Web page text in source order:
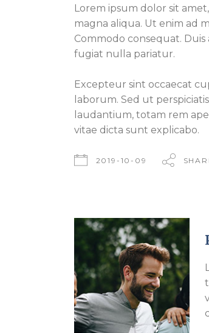
Lorem ipsum dolor sit
magna aliqua. Ut enim ad
Commodo consequat.
fugiat nulla pariatur.
Excepteur sint occaecat
laborum. Sed ut
laudantium, totam rem
vitae dicta sunt explicabo.
2019-10-09